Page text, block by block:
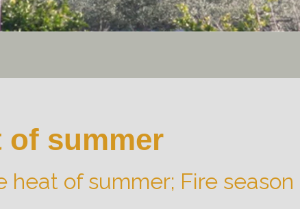
of summer
of summer; Fire season